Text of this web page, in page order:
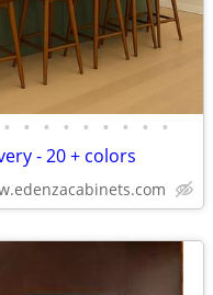
• • • • • • • • •
- 20 + colors